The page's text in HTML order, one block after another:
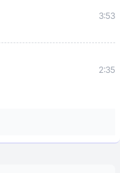
3:53
2:35